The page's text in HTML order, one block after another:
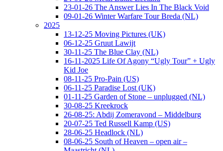
23-01-26 The Answer Lies In The Black Void
09-01-26 Winter Warfare Tour Breda (NL)
2025
13-12-25 Moving Pictures (UK)
06-12-25 Gruut Lawijt
30-11-25 The Blue Clay (NL)
16-11-2025 Life Of Agony “Ugly Tour” + Ugly
Kid Joe
08-11-25 Pro-Pain (US)
06-11-25 Paradise Lost (UK)
01-11-25 Garden of Stone – unplugged (NL)
30-08-25 Kreekrock
26-08-25: Abdij Zomeravond – Middelburg
20-07-25 Ted Russell Kamp (US)
28-06-25 Headlock (NL)
08-06-25 South of Heaven – open air –